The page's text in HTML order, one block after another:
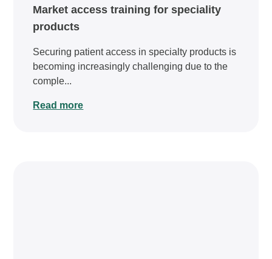
Market access training for speciality
products
Securing patient access in specialty products is
becoming increasingly challenging due to the
comple...
Read more